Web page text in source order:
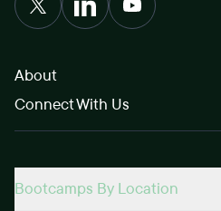
About
Connect With Us
Bootcamps By Location